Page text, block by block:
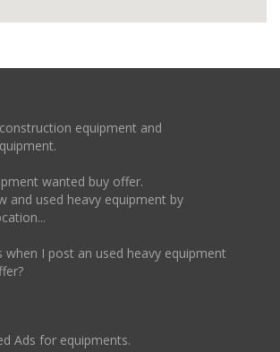
equipment and
wanted buy offer.
and used heavy equipment by
when I post an used heavy equipment
Ads for equipments.